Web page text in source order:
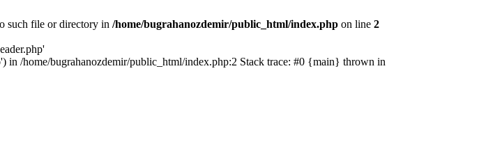
such file or directory in /home/bugrahanozdemir/public_html/index.php on line 2
in /home/bugrahanozdemir/public_html/index.php:2 Stack trace: #0 {main} thrown in